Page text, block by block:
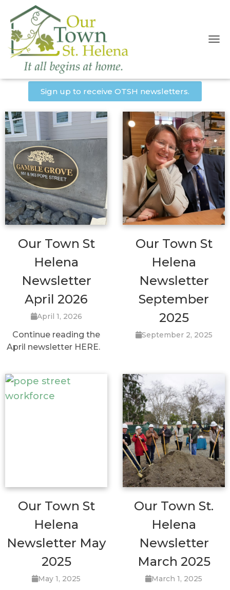
A
V
I
G
A
T
O
N
OTSH Newsletters
Sign up to receive OTSH newsletters.
Our Town St
Helena
Newsletter
April 2026
April 1, 2026
Continue reading the
April newsletter HERE.
Our Town St
Helena
Newsletter
September
2025
September 2, 2025
Our Town St
Helena
Newsletter May
2025
May 1, 2025
Our Town St.
Helena
Newsletter
March 2025
March 1, 2025